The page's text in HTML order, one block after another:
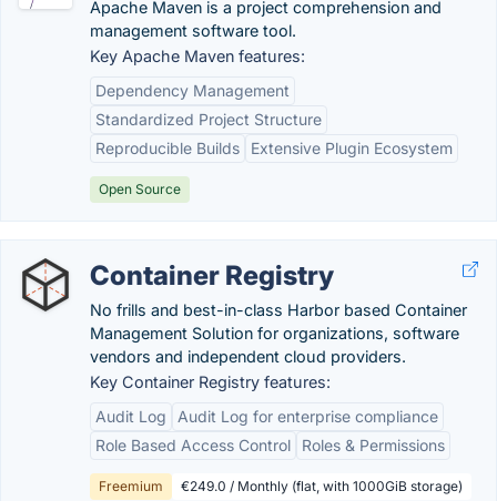
Apache Maven is a project comprehension and
management software tool.
Key Apache Maven features:
Dependency Management
Standardized Project Structure
Reproducible Builds
Extensive Plugin Ecosystem
Open Source
Container Registry
No frills and best-in-class Harbor based Container
Management Solution for organizations, software
vendors and independent cloud providers.
Key Container Registry features:
Audit Log
Audit Log for enterprise compliance
Role Based Access Control
Roles & Permissions
Freemium €249.0 / Monthly (flat, with 1000GiB storage)